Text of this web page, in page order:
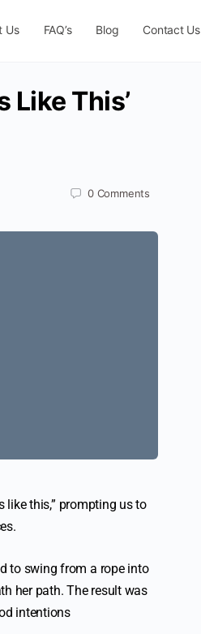
Us FAQ’s Blog Contact Us
Like This’
0 Comments
like this,” prompting us to
to swing from a rope into
her path. The result was
intentions